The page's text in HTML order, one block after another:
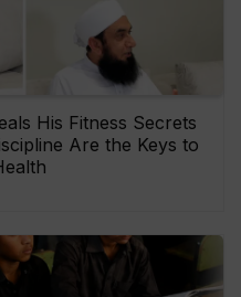
His Fitness Secrets
Are the Keys to